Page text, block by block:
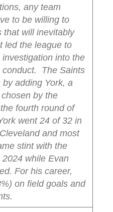
any team
to be willing to
that will inevitably
led the league to
into the
The Saints
adding York, a
by the
fourth round of
went 24 of 32 in
and most
stint with the
while Evan
For his career,
on field goals and